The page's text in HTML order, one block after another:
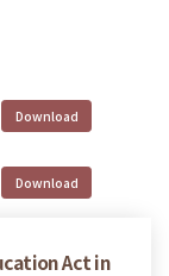
Act in